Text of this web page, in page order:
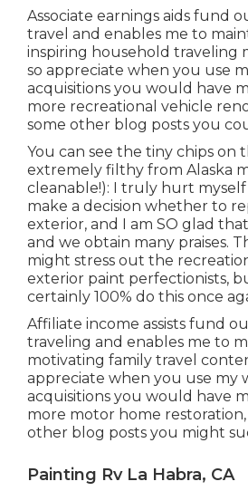
Associate earnings aids fund
travel and enables me to
inspiring household traveling
so appreciate when you use
acquisitions you would have
more recreational vehicle
some other blog posts you
You can see the tiny chips on
extremely filthy from Alaska
cleanable!): I truly hurt
make a decision whether to
exterior, and I am SO glad
and we obtain many praises.
might stress out the
exterior paint perfectionists,
certainly 100% do this once
Affiliate income assists fund
traveling and enables me to
motivating family travel
appreciate when you use my
acquisitions you would have
more motor home
other blog posts you might
Painting Rv La Habra, CA